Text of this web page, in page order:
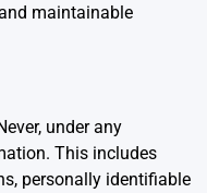
maintainable
under any
This includes
personally identifiable